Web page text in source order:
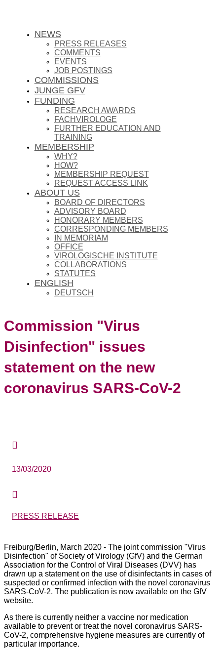
NEWS
PRESS RELEASES
COMMENTS
EVENTS
JOB POSTINGS
COMMISSIONS
JUNGE GFV
FUNDING
RESEARCH AWARDS
FACHVIROLOGE
FURTHER EDUCATION AND
TRAINING
MEMBERSHIP
WHY?
HOW?
MEMBERSHIP REQUEST
REQUEST ACCESS LINK
ABOUT US
BOARD OF DIRECTORS
ADVISORY BOARD
HONORARY MEMBERS
CORRESPONDING MEMBERS
IN MEMORIAM
OFFICE
VIROLOGISCHE INSTITUTE
COLLABORATIONS
STATUTES
ENGLISH
DEUTSCH
Commission "Virus
Disinfection" issues
statement on the new
coronavirus SARS-CoV-2

13/03/2020

PRESS RELEASE
Freiburg/Berlin, March 2020 - The joint commission "Virus
Disinfection" of Society of Virology (GfV) and the German
Association for the Control of Viral Diseases (DVV) has
drawn up a statement on the use of disinfectants in cases of
suspected or confirmed infection with the novel coronavirus
SARS-CoV-2. The publication is now available on the GfV
website.
As there is currently neither a vaccine nor medication
available to prevent or treat the novel coronavirus SARS-
CoV-2, comprehensive hygiene measures are currently of
particular importance.